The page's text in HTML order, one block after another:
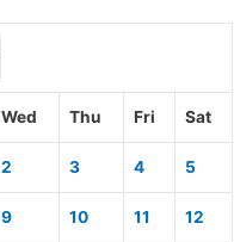
Wed Thu Fri Sat
2 3 4 5
9 10 11 12